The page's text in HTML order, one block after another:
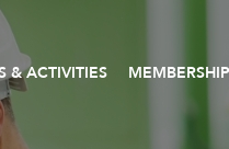
& ACTIVITIES MEMBERSHIP